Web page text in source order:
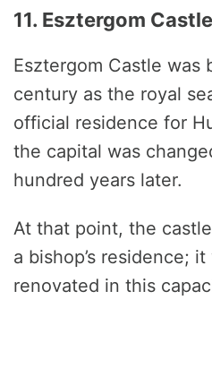
11. Esztergom Castle
Esztergom Castle was
century as the royal
official residence for
the capital was
hundred years later.
At that point, the
a bishop’s residence;
renovated in this